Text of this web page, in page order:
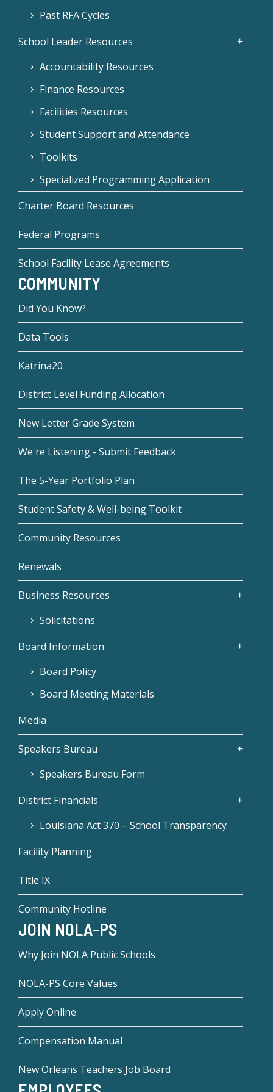
Past RFA Cycles
School Leader Resources
Accountability Resources
Finance Resources
Facilities Resources
Student Support and Attendance
Toolkits
Specialized Programming Application
Charter Board Resources
Federal Programs
School Facility Lease Agreements
COMMUNITY
Did You Know?
Data Tools
Katrina20
District Level Funding Allocation
New Letter Grade System
We're Listening - Submit Feedback
The 5-Year Portfolio Plan
Student Safety & Well-being Toolkit
Community Resources
Renewals
Business Resources
Solicitations
Board Information
Board Policy
Board Meeting Materials
Media
Speakers Bureau
Speakers Bureau Form
District Financials
Louisiana Act 370 – School Transparency
Facility Planning
Title IX
Community Hotline
JOIN NOLA-PS
Why Join NOLA Public Schools
NOLA-PS Core Values
Apply Online
Compensation Manual
New Orleans Teachers Job Board